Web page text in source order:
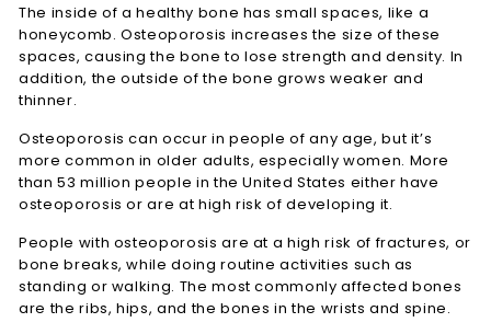
The inside of a healthy bone has small spaces, like a
honeycomb. Osteoporosis increases the size of these
spaces, causing the bone to lose strength and density. In
addition, the outside of the bone grows weaker and
thinner.
Osteoporosis can occur in people of any age, but it’s
more common in older adults, especially women. More
than 53 million people in the United States either have
osteoporosis or are at high risk of developing it.
People with osteoporosis are at a high risk of fractures, or
bone breaks, while doing routine activities such as
standing or walking. The most commonly affected bones
are the ribs, hips, and the bones in the wrists and spine.